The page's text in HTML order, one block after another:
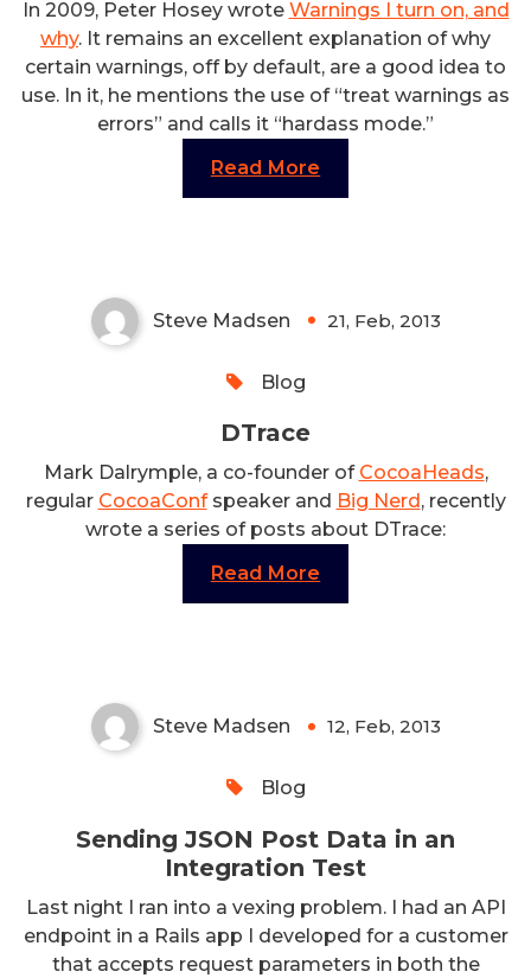
In 2009, Peter Hosey wrote Warnings I turn on, and
why. It remains an excellent explanation of why
certain warnings, off by default, are a good idea to
use. In it, he mentions the use of “treat warnings as
errors” and calls it “hardass mode.”
Read More
Steve Madsen 21, Feb, 2013
Blog
DTrace
Mark Dalrymple, a co-founder of CocoaHeads,
regular CocoaConfspeaker and Big Nerd , recently
wrote a series of posts about DTrace:
Read More
Sending JSON Post Data in an
Steve Madsen 12, Feb, 2013
Blog
Sending JSON Post Data in an
Integration Test
Last night I ran into a vexing problem. I had an API
endpoint in a Rails app I developed for a customer
that accepts request parameters in both the